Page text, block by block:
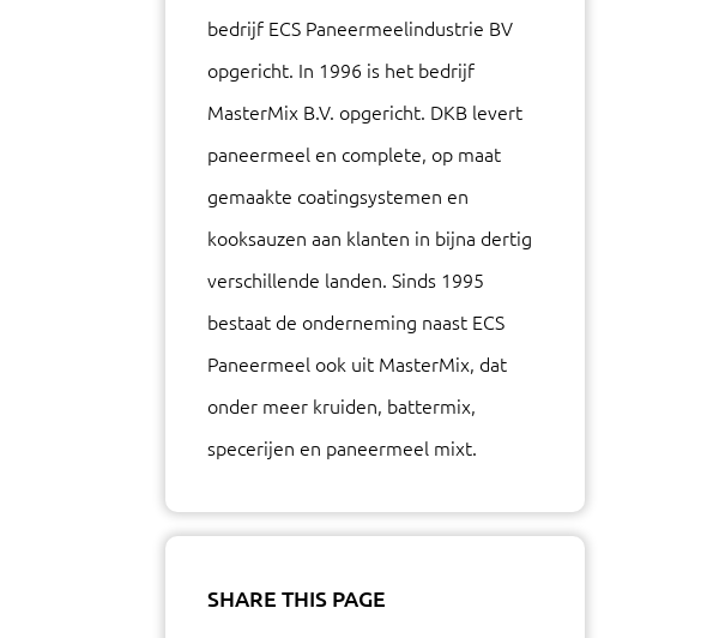
bedrijf ECS Paneermeelindustrie BV
opgericht. In 1996 is het bedrijf
MasterMix B.V. opgericht. DKB levert
paneermeel en complete, op maat
gemaakte coatingsystemen en
kooksauzen aan klanten in bijna dertig
verschillende landen. Sinds 1995
bestaat de onderneming naast ECS
Paneermeel ook uit MasterMix, dat
onder meer kruiden, battermix,
specerijen en paneermeel mixt.
SHARE THIS PAGE